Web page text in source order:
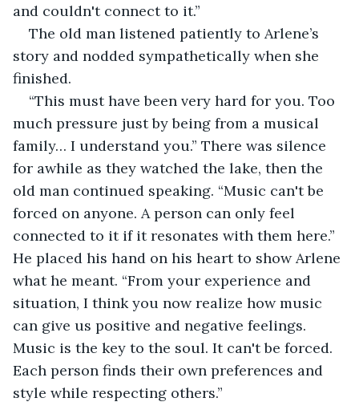
and couldn't connect to it.”
The old man listened patiently to Arlene’s
story and nodded sympathetically when she
finished.
“This must have been very hard for you. Too
much pressure just by being from a musical
family… I understand you.” There was silence
for awhile as they watched the lake, then the
old man continued speaking. “Music can't be
forced on anyone. A person can only feel
connected to it if it resonates with them here.”
He placed his hand on his heart to show Arlene
what he meant. “From your experience and
situation, I think you now realize how music
can give us positive and negative feelings.
Music is the key to the soul. It can't be forced.
Each person finds their own preferences and
style while respecting others.”